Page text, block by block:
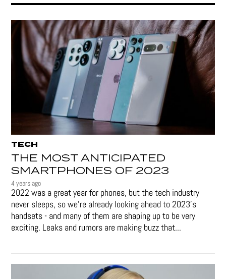
TECH
THE MOST ANTICIPATED
SMARTPHONES OF 2023
4 years ago
2022 was a great year for phones, but the tech industry
never sleeps, so we're already looking ahead to 2023's
handsets - and many of them are shaping up to be very
exciting. Leaks and rumors are making buzz that...